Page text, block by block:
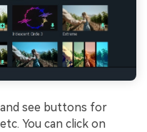
see buttons for
You can click on